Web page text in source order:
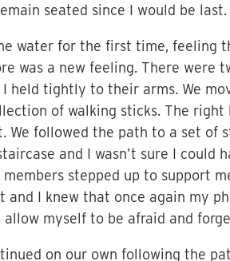
seated since I would be
water for the first time, feeling
was a new feeling. There were
held tightly to their arms. We
of walking sticks. The
We followed the path to a set of
and I wasn’t sure I could
members stepped up to support
and I knew that once again my
allow myself to be afraid and
on our own following the